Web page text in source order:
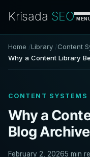
Krisada SEO
Home Library
Content
Why a Content Library
CONTENT SYSTEMS
Why a
Blog Archive
February 2, 20265 min